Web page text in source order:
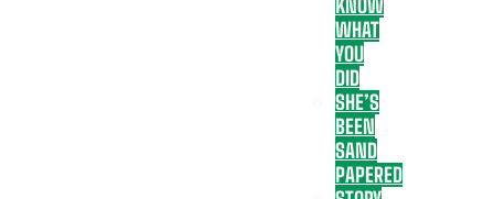
KNOW
WHAT
YOU
DID
SHE’S
BEEN
SAND
PAPERED